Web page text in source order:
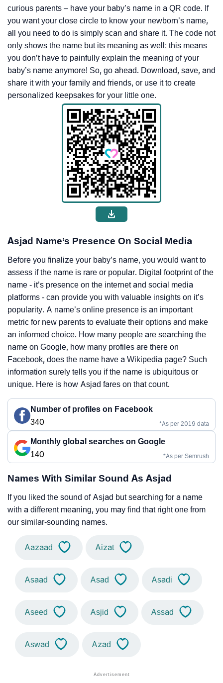
curious parents – have your baby’s name in a QR code. If
you want your close circle to know your newborn’s name,
all you need to do is simply scan and share it. The code not
only shows the name but its meaning as well; this means
you don’t have to painfully explain the meaning of your
baby’s name anymore! So, go ahead. Download, save, and
share it with your family and friends, or use it to create
personalized keepsakes for your little one.
Asjad Name’s Presence On Social Media
Before you finalize your baby’s name, you would want to
assess if the name is rare or popular. Digital footprint of the
name - it’s presence on the internet and social media
platforms - can provide you with valuable insights on it’s
popularity. A name’s online presence is an important
metric for new parents to evaluate their options and make
an informed choice. How many people are searching the
name on Google, how many profiles are there on
Facebook, does the name have a Wikipedia page? Such
information surely tells you if the name is ubiquitous or
unique. Here is how Asjad fares on that count.
Number of profiles on Facebook
340
*As per 2019 data
Monthly global searches on Google
140
*As per Semrush
Names With Similar Sound As Asjad
If you liked the sound of Asjad but searching for a name
with a different meaning, you may find that right one from
our similar-sounding names.
Aazaad Aizat
Asaad Asad Asadi
Aseed Asjid Assad
Aswad Azad